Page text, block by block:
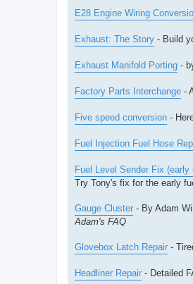
E28 Engine Wiring
Exhaust: The Story - Build
Exhaust Manifold Porting -
Factory Parts Interchange -
Five speed conversion -
Fuel Injection Fuel Hose
Fuel Level Sender Fix (early
Try Tony's fix for the early
Gauge Cluster - By Adam
Adam's FAQ
Glovebox Latch Repair -
Headliner Repair - Detailed